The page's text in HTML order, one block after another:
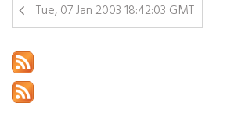
Tue, 07 Jan 2003 18:42:03 GMT